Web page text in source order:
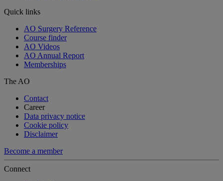
Quick links
AO Surgery Reference
Course finder
AO Videos
AO Annual Report
Memberships
The AO
Contact
Career
Data privacy notice
Cookie policy
Disclaimer
Become a member
Connect